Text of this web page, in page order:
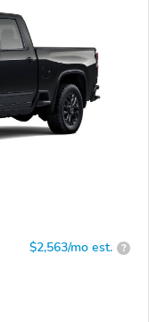
$2,563/mo est. ?